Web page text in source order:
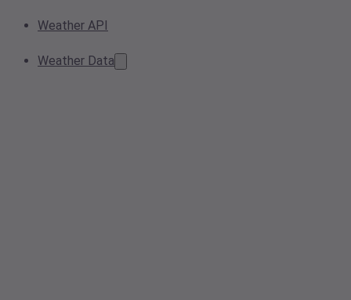
Weather API
Weather Data